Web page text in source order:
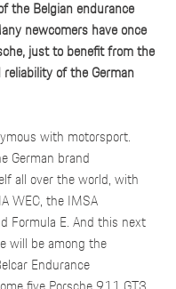
the Belgian endurance
newcomers have once
just to benefit from the
of the German
with motorsport.
German brand
all over the world, with
WEC, the IMSA
Formula E. And this next
will be among the
Endurance